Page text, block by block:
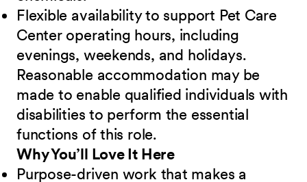
Flexible availability to support Pet Care
Center operating hours, including
evenings, weekends, and holidays.
Reasonable accommodation may be
made to enable qualified individuals with
disabilities to perform the essential
functions of this role.
Why You’ll Love It Here
Purpose-driven work that makes a